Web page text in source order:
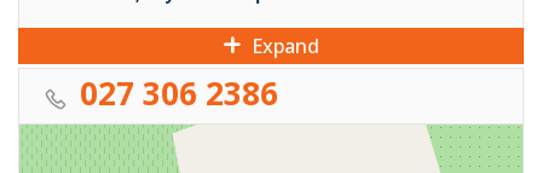
Expand
027 306 2386